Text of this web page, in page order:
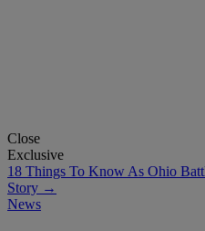
Close
Exclusive
18 Things To Know As Ohio
Story →
News